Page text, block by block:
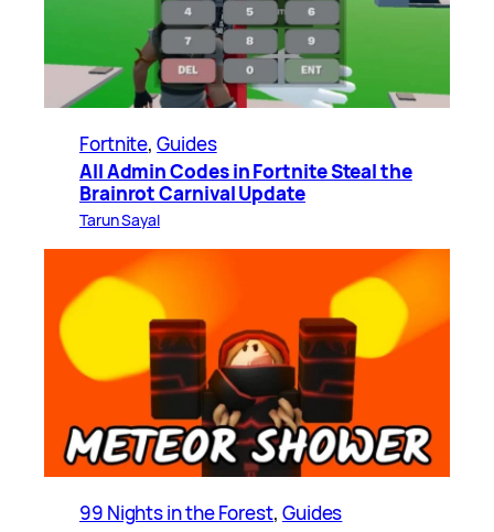
Fortnite, Guides
All Admin Codes in Fortnite Steal the
Brainrot Carnival Update
Tarun Sayal
99 Nights in the Forest, Guides